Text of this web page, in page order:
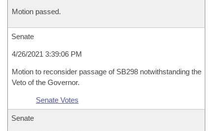
Motion passed.
Senate
4/26/2021 3:39:06 PM
Motion to reconsider passage of SB298 notwithstanding the
Veto of the Governor.
Senate Votes
Senate